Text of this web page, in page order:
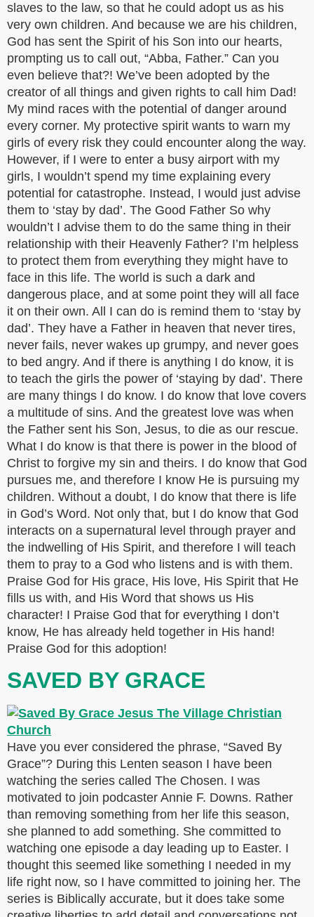
slaves to the law, so that he could adopt us as his
very own children. And because we are his children,
God has sent the Spirit of his Son into our hearts,
prompting us to call out, “Abba, Father.” Can you
even believe that?! We’ve been adopted by the
creator of all things and given rights to call him Dad!
My mind races with the potential of danger around
every corner. My protective spirit wants to warn my
girls of every risk they could encounter along the way.
However, if I were to enter a busy airport with my
girls, I wouldn’t spend my time explaining every
potential for catastrophe. Instead, I would just advise
them to ‘stay by dad’. The Good Father So why
wouldn’t I advise them to do the same thing in their
relationship with their Heavenly Father? I’m helpless
to protect them from everything they might have to
face in this life. The world is such a dark and
dangerous place, and at some point they will all face
it on their own. All I can do is remind them to ‘stay by
dad’. They have a Father in heaven that never tires,
never fails, never wakes up grumpy, and never goes
to bed angry. And if there is anything I do know, it is
to teach the girls the power of ‘staying by dad’. There
are many things I do know. I do know that love covers
a multitude of sins. And the greatest love was when
the Father sent his Son, Jesus, to die as our rescue.
What I do know is that there is power in the blood of
Christ to forgive my sin and theirs. I do know that God
pursues me, and therefore I know He is pursuing my
children. Without a doubt, I do know that there is life
in God’s Word. Not only that, but I do know that God
interacts on a supernatural level through prayer and
the indwelling of His Spirit, and therefore I will teach
them to pray to a God who listens and is with them.
Praise God for His grace, His love, His Spirit that He
fills us with, and His Word that shows us His
character! I Praise God that for everything I don’t
know, He has already held together in His hand!
Praise God for this adoption!
SAVED BY GRACE
Have you ever considered the phrase, “Saved By
Grace”? During this Lenten season I have been
watching the series called The Chosen. I was
motivated to join podcaster Annie F. Downs. Rather
than removing something from her life this season,
she planned to add something. She committed to
watching one episode a day leading up to Easter. I
thought this seemed like something I needed in my
life right now, so I have committed to joining her. The
series is Biblically accurate, but it does take some